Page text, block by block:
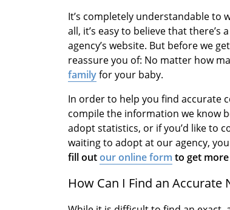
It’s completely understandable to
all, it’s easy to believe that
agency’s website. But before we
reassure you of: No matter how
familyfor your baby.
In order to help you find accurate
compile the information we know
adopt statistics, or if you’d like to
waiting to adopt at our agency,
fill outour online form to get
How Can I Find an